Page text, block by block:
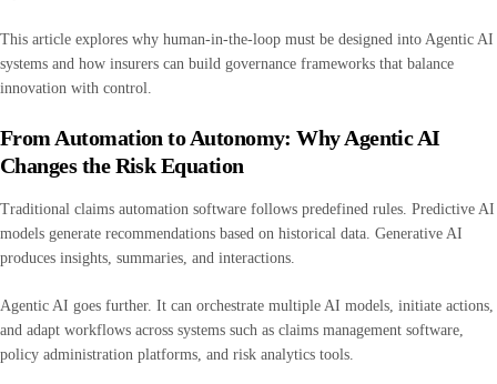
This article explores why human-in-the-loop must be designed into Agentic AI
systems and how insurers can build governance frameworks that balance
innovation with control.
From Automation to Autonomy: Why Agentic AI
Changes the Risk Equation
Traditional claims automation software follows predefined rules. Predictive AI
models generate recommendations based on historical data. Generative AI
produces insights, summaries, and interactions.
Agentic AI goes further. It can orchestrate multiple AI models, initiate actions,
and adapt workflows across systems such as claims management software,
policy administration platforms, and risk analytics tools.